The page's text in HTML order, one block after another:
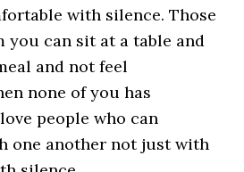
with silence. Those
you can sit at a table and
and not feel
none of you has
people who can
one another not just with